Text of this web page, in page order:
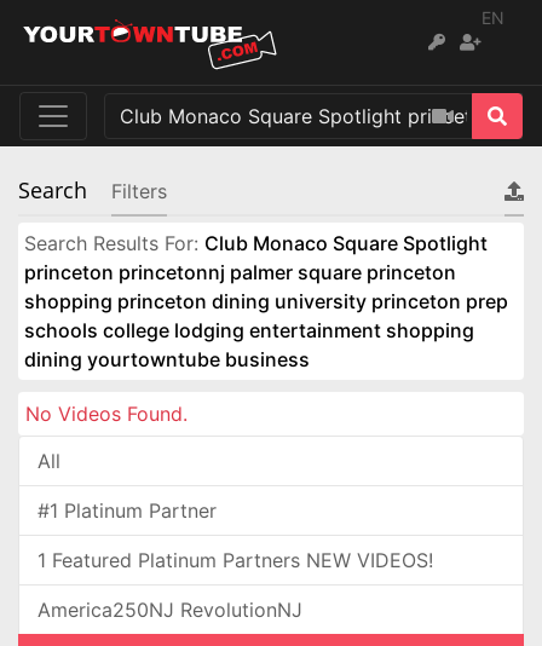
EN
Search Filters
Search Results For: Club Monaco Square Spotlight
princeton princetonnj palmer square princeton
shopping princeton dining university princeton prep
schools college lodging entertainment shopping
dining yourtowntube business
No Videos Found.
All
#1 Platinum Partner
1 Featured Platinum Partners NEW VIDEOS!
America250NJ RevolutionNJ